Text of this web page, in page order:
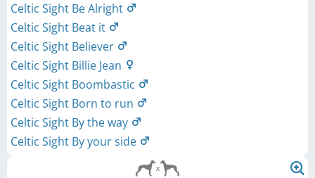
Celtic Sight Be Alright
Celtic Sight Beat it
Celtic Sight Believer
Celtic Sight Billie Jean
Celtic Sight Boombastic
Celtic Sight Born to run
Celtic Sight By the way
Celtic Sight By your side